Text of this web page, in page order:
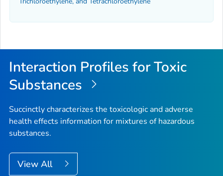
Interaction Profiles for Toxic
Substances
Succinctly characterizes the toxicologic and adverse
health effects information for mixtures of hazardous
substances.
View All